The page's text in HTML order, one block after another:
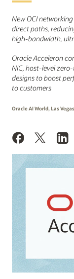
New OCI
direct paths,
high‑bandwidth,
Oracle Acceleron
NIC, host‑level
designs to boost
to customers
Oracle AI World, Las